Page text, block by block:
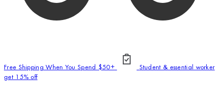
Free Shipping When You Spend $50+
Student & essential worker
get 15% off